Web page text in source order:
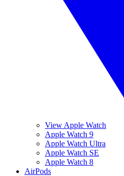
View Apple Watch
Apple Watch 9
Apple Watch Ultra
Apple Watch SE
Apple Watch 8
AirPods